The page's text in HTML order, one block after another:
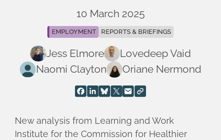
10 March 2025
EMPLOYMENT REPORTS & BRIEFINGS
Jess Elmore
Lovedeep Vaid
Naomi Clayton
Oriane Nermond
New analysis from Learning and Work
Institute for the Commission for Healthier